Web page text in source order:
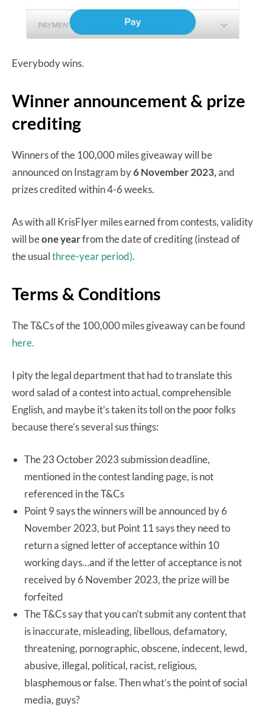
Everybody wins.
Winner announcement & prize
crediting
Winners of the 100,000 miles giveaway will be
announced on Instagram by6 November 2023,and
prizes credited within 4-6 weeks.
As with all KrisFlyer miles earned from contests, validity
will beone yearfrom the date of crediting (instead of
the usualthree-year period).
Terms & Conditions
The T&Cs of the 100,000 miles giveaway can be found
here.
I pity the legal department that had to translate this
word salad of a contest into actual, comprehensible
English, and maybe it’s taken its toll on the poor folks
because there’s several sus things:
The 23 October 2023 submission deadline,
mentioned in the contest landing page, is not
referenced in the T&Cs
Point 9 says the winners will be announced by 6
November 2023, but Point 11 says they need to
return a signed letter of acceptance within 10
working days…and if the letter of acceptance is not
received by 6 November 2023, the prize will be
forfeited
The T&Cs say that you can’t submit any content that
is inaccurate, misleading, libellous, defamatory,
threatening, pornographic, obscene, indecent, lewd,
abusive, illegal, political, racist, religious,
blasphemous or false. Then what’s the point of social
media, guys?